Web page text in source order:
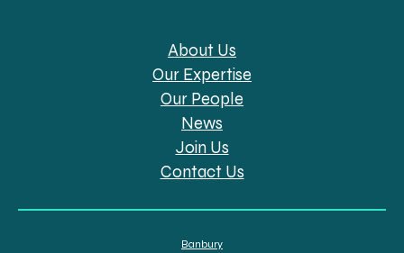
About Us
Our Expertise
Our People
News
Join Us
Contact Us
Banbury